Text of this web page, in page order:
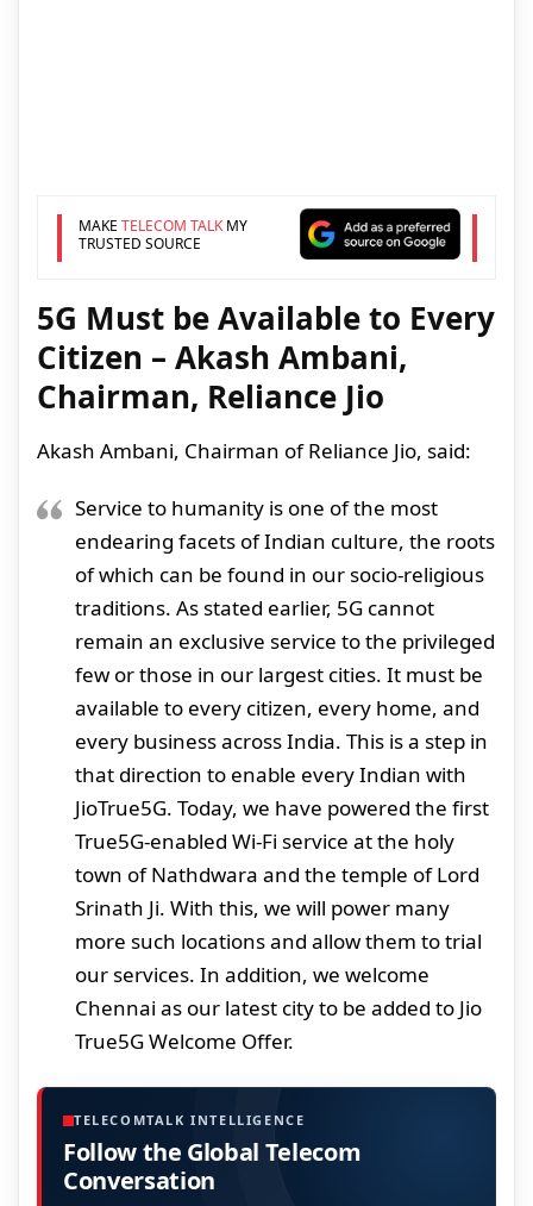
MAKE TELECOM TALKMY
TRUSTED SOURCE
5G Must be Available to Every
Citizen – Akash Ambani,
Chairman, Reliance Jio
Akash Ambani, Chairman of Reliance Jio, said:
Service to humanity is one of the most
endearing facets of Indian culture, the roots
of which can be found in our socio-religious
traditions. As stated earlier, 5G cannot
remain an exclusive service to the privileged
few or those in our largest cities. It must be
available to every citizen, every home, and
every business across India. This is a step in
that direction to enable every Indian with
JioTrue5G. Today, we have powered the first
True5G-enabled Wi-Fi service at the holy
town of Nathdwara and the temple of Lord
Srinath Ji. With this, we will power many
more such locations and allow them to trial
our services. In addition, we welcome
Chennai as our latest city to be added to Jio
True5G Welcome Offer.
TELECOMTALK INTELLIGENCE
Follow the Global Telecom
Conversation